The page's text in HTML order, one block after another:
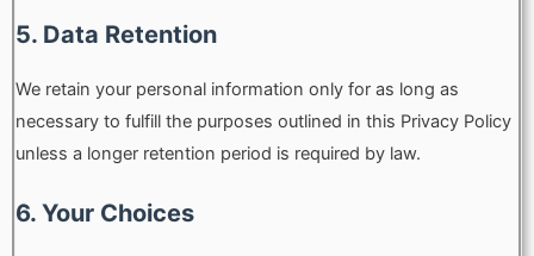
5. Data Retention
We retain your personal information only for as long as
necessary to fulfill the purposes outlined in this Privacy Policy
unless a longer retention period is required by law.
6. Your Choices